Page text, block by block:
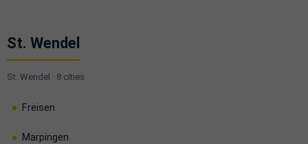
St. Wendel
St. Wendel · 8 cities
Freisen
Marpingen